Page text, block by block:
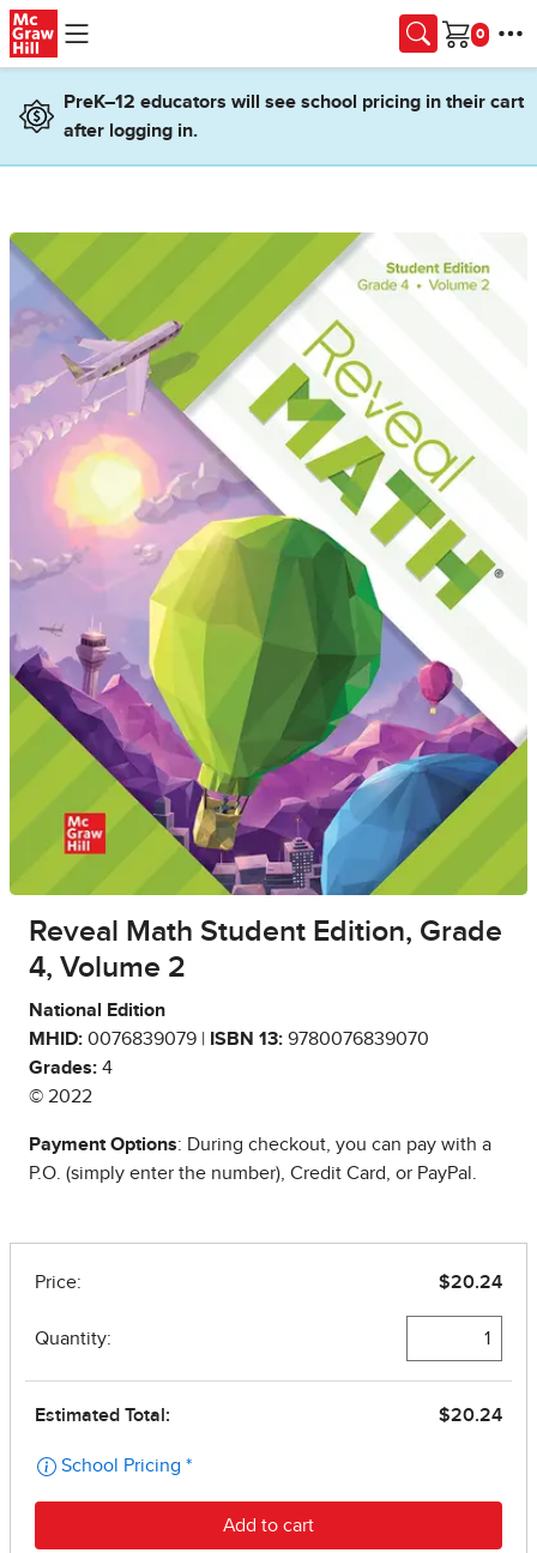
Skip to main content
Cart
PreK–12 educators will see school pricing in their cart
after logging in.
Reveal Math Student Edition, Grade
4, Volume 2
National Edition
MHID: 0076839079 | ISBN 13: 9780076839070
Grades: 4
© 2022
Payment Options: During checkout, you can pay with a
P.O. (simply enter the number), Credit Card, or PayPal.